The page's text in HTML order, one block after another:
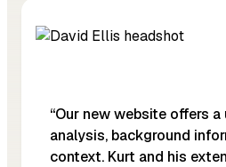
“Our new website offers
analysis, background
context. Kurt and his